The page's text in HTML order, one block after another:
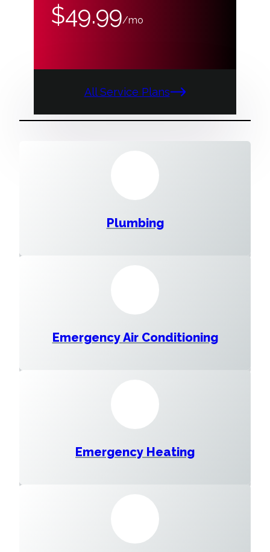
$49.99/mo
All Service Plans
Plumbing
Emergency Air Conditioning
Emergency Heating